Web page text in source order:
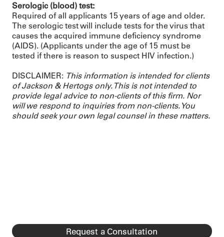
Serologic (blood) test:
Required of all applicants 15 years of age and older.
The serologic test will include tests for the virus that
causes the acquired immune deficiency syndrome
(AIDS). (Applicants under the age of 15 must be
tested if there is reason to suspect HIV infection.)
DISCLAIMER: This information is intended for clients
of Jackson & Hertogs only. This is not intended to
provide legal advice to non-clients of this firm. Nor
will we respond to inquiries from non-clients. You
should seek your own legal counsel in these matters.
Request a Consultation